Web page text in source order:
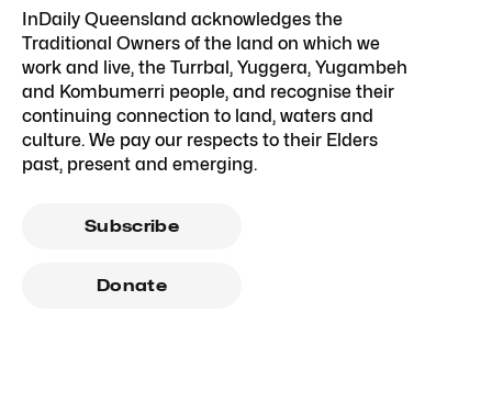
InDaily Queensland acknowledges the
Traditional Owners of the land on which we
work and live, the Turrbal, Yuggera, Yugambeh
and Kombumerri people, and recognise their
continuing connection to land, waters and
culture. We pay our respects to their Elders
past, present and emerging.
Subscribe
Donate